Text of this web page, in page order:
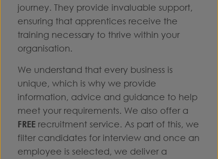
journey. They provide invaluable support,
ensuring that apprentices receive the
training necessary to thrive within your
organisation.
We understand that every business is
unique, which is why we provide
information, advice and guidance to help
meet your requirements. We also offer a
FREE recruitment service. As part of this, we
filter candidates for interview and once an
employee is selected, we deliver a